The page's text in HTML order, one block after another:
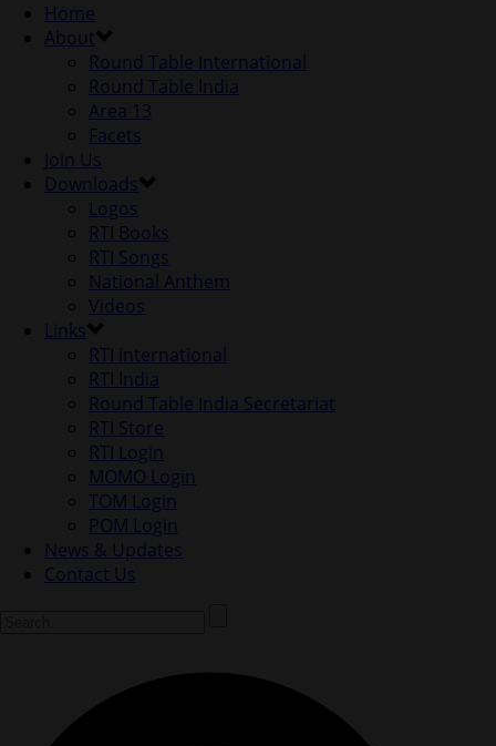
Home
About
Round Table International
Round Table India
Area 13
Facets
Join Us
Downloads
Logos
RTI Books
RTI Songs
National Anthem
Videos
Links
RTI international
RTI India
Round Table India Secretariat
RTI Store
RTI Login
MOMO Login
TOM Login
POM Login
News & Updates
Contact Us